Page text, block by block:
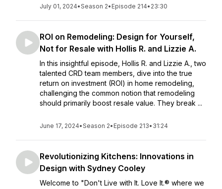
July 01, 2024•Season 2• Episode 214• 23:30
ROI on Remodeling: Design for Yourself,
Not for Resale with Hollis R. and Lizzie A.
In this insightful episode, Hollis R. and Lizzie A., two
talented CRD team members, dive into the true
return on investment (ROI) in home remodeling,
challenging the common notion that remodeling
should primarily boost resale value. They break ...
June 17, 2024•Season 2• Episode 213• 31:24
Revolutionizing Kitchens: Innovations in
Design with Sydney Cooley
Welcome to "Don't Live with It. Love It.® where we